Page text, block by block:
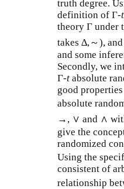
truth degree.
definition of Γ-t
theory Γ under
takes ∆,～),
and some
Secondly, we
Γ-t absolute
good
absolute
→, ∨ and ∧
give the
randomized
Using the
consistent of
relationship